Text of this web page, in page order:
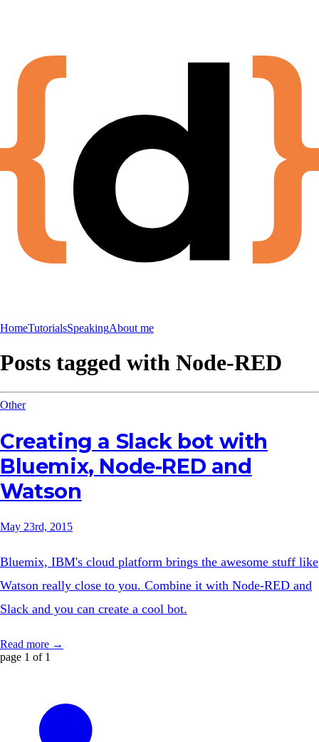
HomeTutorialsSpeakingAbout me
Posts tagged with Node-RED
Other
Creating a Slack bot with
Bluemix, Node-RED and
Watson
May 23rd, 2015
Bluemix, IBM's cloud platform brings the awesome stuff like
Watson really close to you. Combine it with Node-RED and
Slack and you can create a cool bot.
Read more →
page 1 of 1